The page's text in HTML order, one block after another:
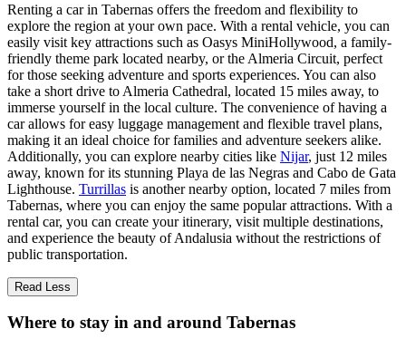
Renting a car in Tabernas offers the freedom and flexibility to
explore the region at your own pace. With a rental vehicle, you can
easily visit key attractions such as Oasys MiniHollywood, a family-
friendly theme park located nearby, or the Almeria Circuit, perfect
for those seeking adventure and sports experiences. You can also
take a short drive to Almeria Cathedral, located 15 miles away, to
immerse yourself in the local culture. The convenience of having a
car allows for easy luggage management and flexible travel plans,
making it an ideal choice for families and adventure seekers alike.
Additionally, you can explore nearby cities like Nijar, just 12 miles
away, known for its stunning Playa de las Negras and Cabo de Gata
Lighthouse. Turrillas is another nearby option, located 7 miles from
Tabernas, where you can enjoy the same popular attractions. With a
rental car, you can create your itinerary, visit multiple destinations,
and experience the beauty of Andalusia without the restrictions of
public transportation.
Read Less
Where to stay in and around Tabernas